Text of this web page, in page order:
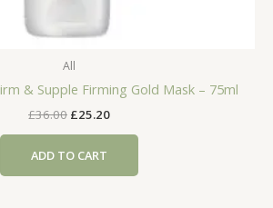
All
& Supple Firming Gold Mask – 75ml
£36.00 Original
£36.00.
£25.20Current
ADD TO CART